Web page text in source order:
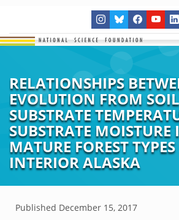
RELATIONSHIPS
EVOLUTION FROM
SUBSTRATE
SUBSTRATE MOISTURE
MATURE FOREST
INTERIOR ALASKA
Published December 15, 2017